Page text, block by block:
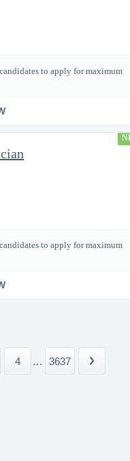
to apply for maximum
to apply for maximum
4 ... 3637